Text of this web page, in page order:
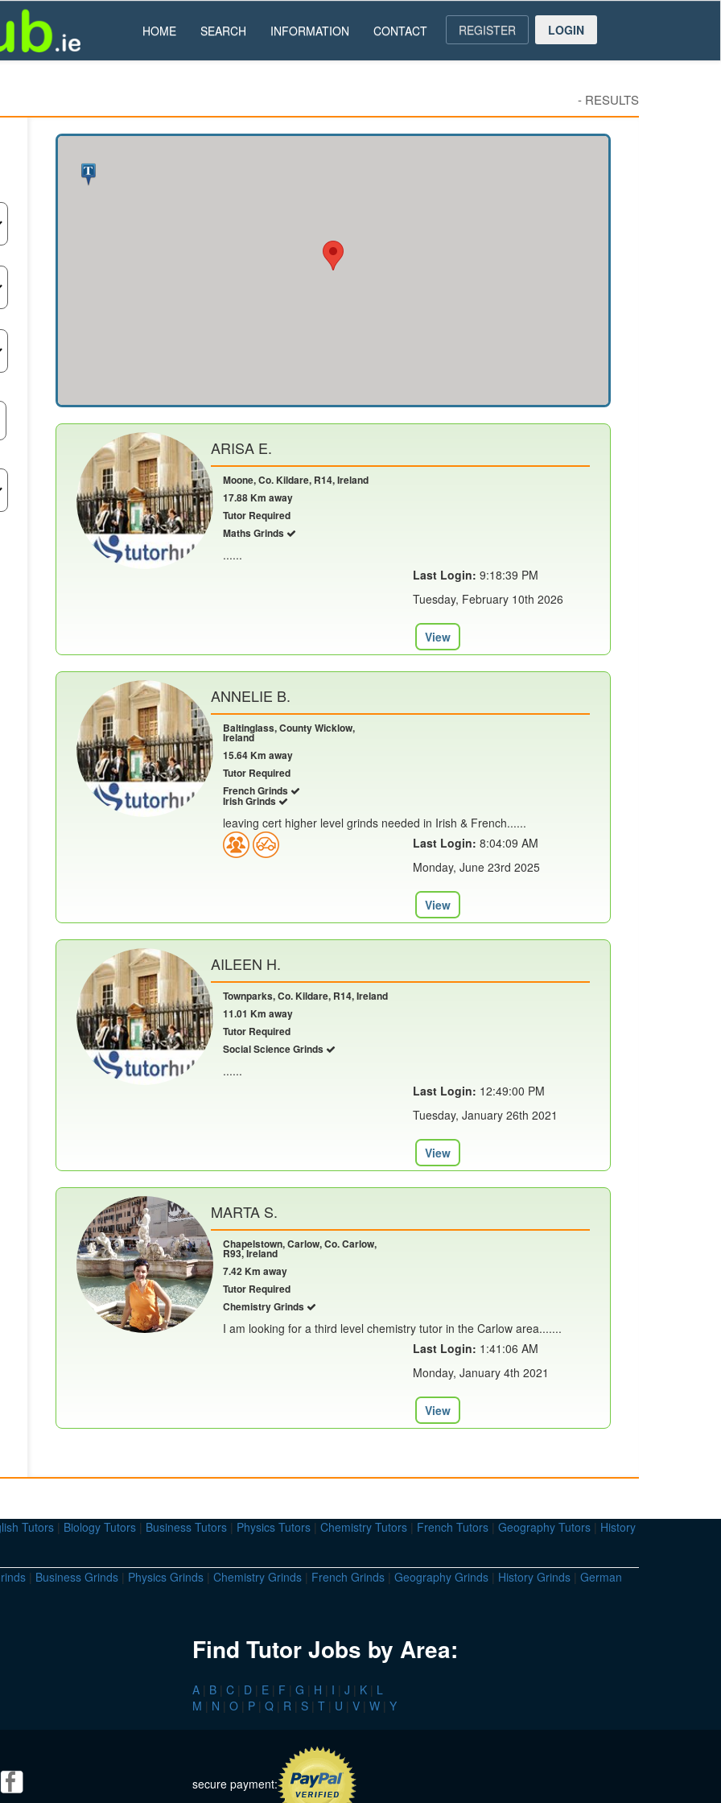
HOME SEARCH INFORMATION CONTACT REGISTER LOGIN
- RESULTS
ARISA E.
Moone, Co. Kildare, R14, Ireland
17.88 Km away
Tutor Required
Maths Grinds
......
Last Login: 9:18:39 PM
Tuesday, February 10th 2026
View
ANNELIE B.
Baltinglass, County Wicklow,
Ireland
15.64 Km away
Tutor Required
French Grinds
Irish Grinds
leaving cert higher level grinds needed in Irish & French......
Last Login: 8:04:09 AM
Monday, June 23rd 2025
View
AILEEN H.
Townparks, Co. Kildare, R14, Ireland
11.01 Km away
Tutor Required
Social Science Grinds
......
Last Login: 12:49:00 PM
Tuesday, January 26th 2021
View
MARTA S.
Chapelstown, Carlow, Co. Carlow,
R93, Ireland
7.42 Km away
Tutor Required
Chemistry Grinds
I am looking for a third level chemistry tutor in the Carlow area.......
Last Login: 1:41:06 AM
Monday, January 4th 2021
View
Tutors | Biology Tutors | Business Tutors | Physics Tutors | Chemistry Tutors | French Tutors | Geography Tutors | History
| Business Grinds | Physics Grinds | Chemistry Grinds | French Grinds | Geography Grinds | History Grinds | German
Find Tutor Jobs by Area:
A | B | C | D | E | F | G | H | I | J | K | L
M | N | O | P | Q | R | S | T | U | V | W | Y
secure payment: